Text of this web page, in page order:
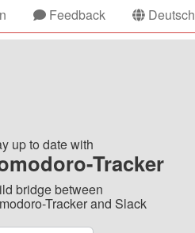
Feedback Deutsch
up to date with
Tracker
bridge between
Tracker and Slack